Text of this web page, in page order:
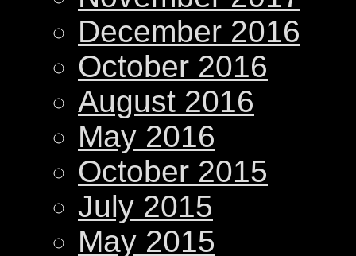
December 2016
October 2016
August 2016
May 2016
October 2015
July 2015
May 2015